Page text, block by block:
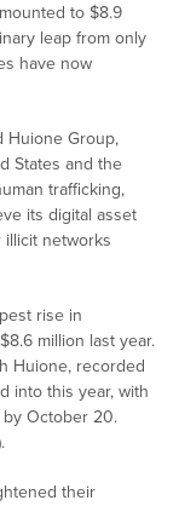
to $8.9
leap from only
have now
Huione Group,
States and the
trafficking,
its digital asset
illicit networks
rise in
million last year.
Huione, recorded
into this year, with
October 20.
their